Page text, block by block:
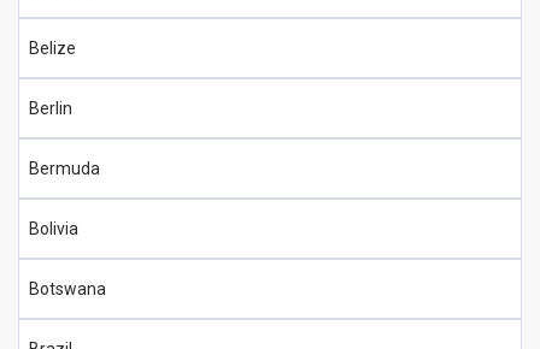
Belize
Berlin
Bermuda
Bolivia
Botswana